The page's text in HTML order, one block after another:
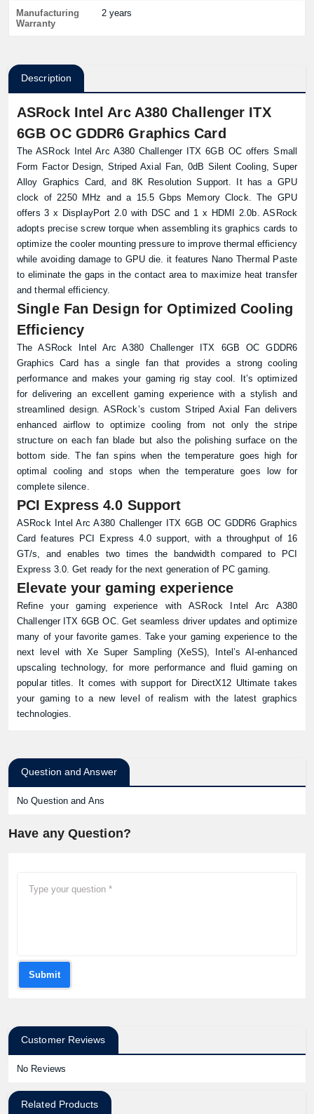
Manufacturing
Warranty
2 years
Description
ASRock Intel Arc A380 Challenger ITX
6GB OC GDDR6 Graphics Card
The ASRock Intel Arc A380 Challenger ITX 6GB OC offers Small
Form Factor Design, Striped Axial Fan, 0dB Silent Cooling, Super
Alloy Graphics Card, and 8K Resolution Support. It has a GPU
clock of 2250 MHz and a 15.5 Gbps Memory Clock. The GPU
offers 3 x DisplayPort 2.0 with DSC and 1 x HDMI 2.0b. ASRock
adopts precise screw torque when assembling its graphics cards to
optimize the cooler mounting pressure to improve thermal efficiency
while avoiding damage to GPU die. it features Nano Thermal Paste
to eliminate the gaps in the contact area to maximize heat transfer
and thermal efficiency.
Single Fan Design for Optimized Cooling
Efficiency
The ASRock Intel Arc A380 Challenger ITX 6GB OC GDDR6
Graphics Card has a single fan that provides a strong cooling
performance and makes your gaming rig stay cool. It’s optimized
for delivering an excellent gaming experience with a stylish and
streamlined design. ASRock’s custom Striped Axial Fan delivers
enhanced airflow to optimize cooling from not only the stripe
structure on each fan blade but also the polishing surface on the
bottom side. The fan spins when the temperature goes high for
optimal cooling and stops when the temperature goes low for
complete silence.
PCI Express 4.0 Support
ASRock Intel Arc A380 Challenger ITX 6GB OC GDDR6 Graphics
Card features PCI Express 4.0 support, with a throughput of 16
GT/s, and enables two times the bandwidth compared to PCI
Express 3.0. Get ready for the next generation of PC gaming.
Elevate your gaming experience
Refine your gaming experience with ASRock Intel Arc A380
Challenger ITX 6GB OC. Get seamless driver updates and optimize
many of your favorite games. Take your gaming experience to the
next level with Xe Super Sampling (XeSS), Intel’s AI‑enhanced
upscaling technology, for more performance and fluid gaming on
popular titles. It comes with support for DirectX12 Ultimate takes
your gaming to a new level of realism with the latest graphics
technologies.
Question and Answer
No Question and Ans
Have any Question?
Submit
Customer Reviews
No Reviews
Related Products